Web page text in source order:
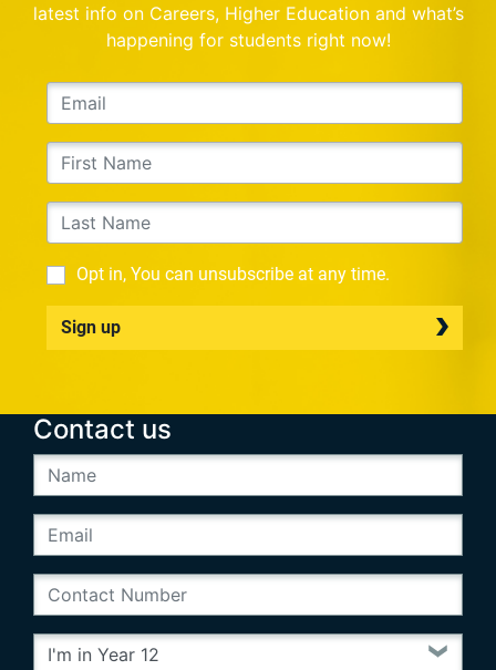
latest info on Careers, Higher Education and what’s
happening for students right now!
Opt in, You can unsubscribe at any time.
Sign up
Contact us